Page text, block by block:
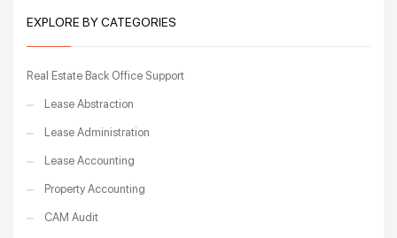
EXPLORE BY CATEGORIES
Real Estate Back Office Support
Lease Abstraction
Lease Administration
Lease Accounting
Property Accounting
CAM Audit